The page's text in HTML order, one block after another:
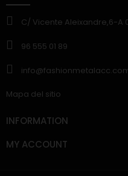
C/ Vicente Aleixandre,6-A
96 555 01 89
Mapa del sitio
INFORMATION
MY ACCOUNT